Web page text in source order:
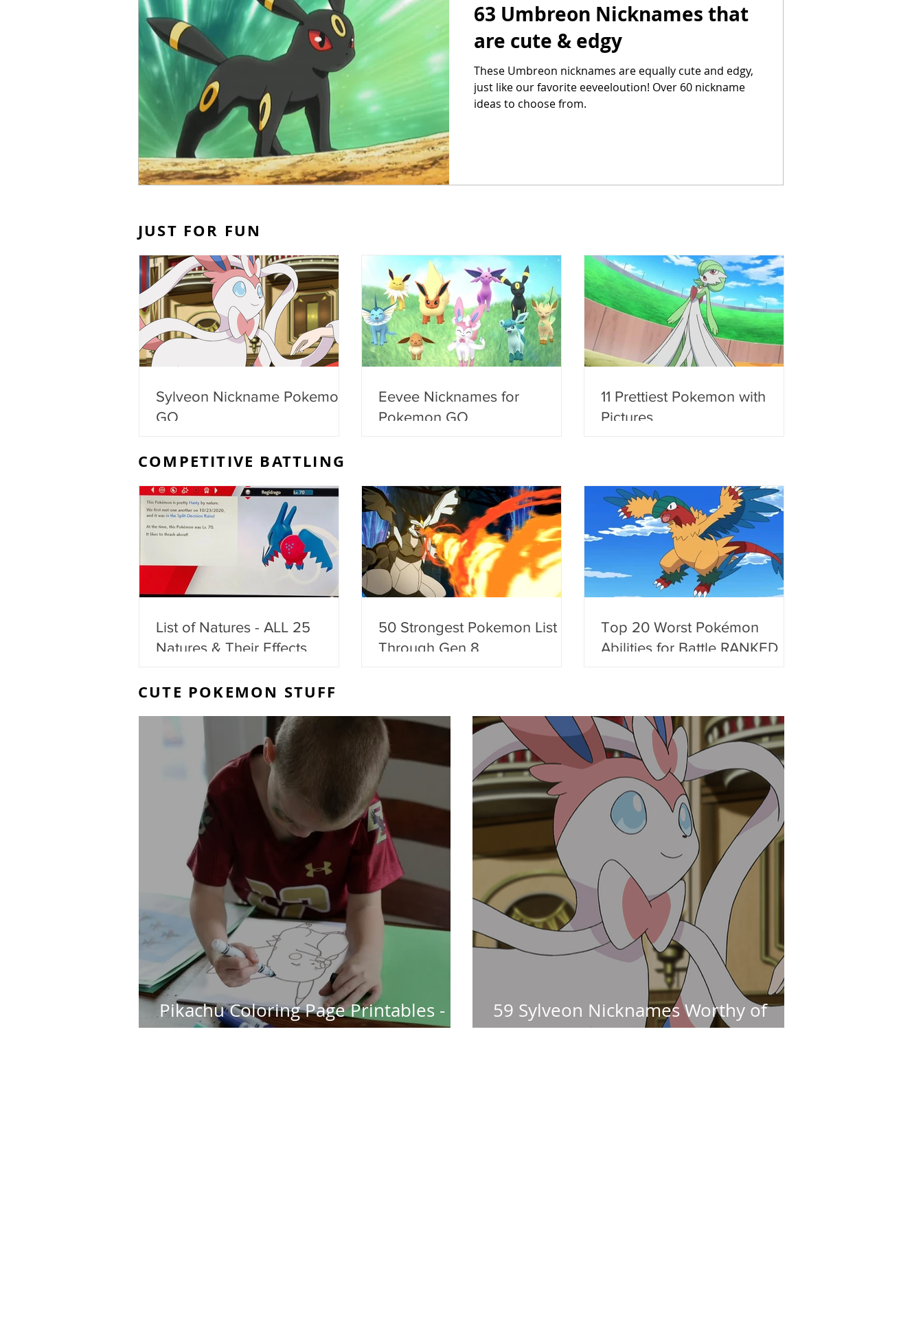
63 Umbreon Nicknames that
are cute & edgy
These Umbreon nicknames are equally cute and edgy,
just like our favorite eeveeloution! Over 60 nickname
ideas to choose from.
JUST FOR FUN
Sylveon Nickname Pokemon
GO
Eevee Nicknames for
Pokemon GO
11 Prettiest Pokemon with
Pictures
COMPETITIVE BATTLING
List of Natures - ALL 25
Natures & Their Effects
50 Strongest Pokemon List -
Through Gen 8
Top 20 Worst Pokémon
Abilities for Battle RANKED
CUTE POKEMON STUFF
Pikachu Coloring Page Printables -
FREE
59 Sylveon Nicknames Worthy of
Fairy Type Royalty